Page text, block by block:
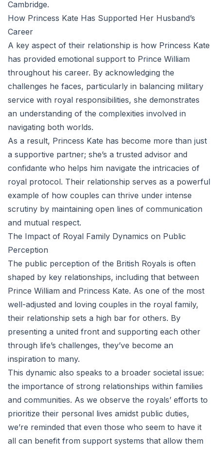
Cambridge.
How Princess Kate Has Supported Her Husband’s
Career
A key aspect of their relationship is how Princess Kate
has provided emotional support to Prince William
throughout his career. By acknowledging the
challenges he faces, particularly in balancing military
service with royal responsibilities, she demonstrates
an understanding of the complexities involved in
navigating both worlds.
As a result, Princess Kate has become more than just
a supportive partner; she’s a trusted advisor and
confidante who helps him navigate the intricacies of
royal protocol. Their relationship serves as a powerful
example of how couples can thrive under intense
scrutiny by maintaining open lines of communication
and mutual respect.
The Impact of Royal Family Dynamics on Public
Perception
The public perception of the British Royals is often
shaped by key relationships, including that between
Prince William and Princess Kate. As one of the most
well-adjusted and loving couples in the royal family,
their relationship sets a high bar for others. By
presenting a united front and supporting each other
through life’s challenges, they’ve become an
inspiration to many.
This dynamic also speaks to a broader societal issue:
the importance of strong relationships within families
and communities. As we observe the royals’ efforts to
prioritize their personal lives amidst public duties,
we’re reminded that even those who seem to have it
all can benefit from support systems that allow them